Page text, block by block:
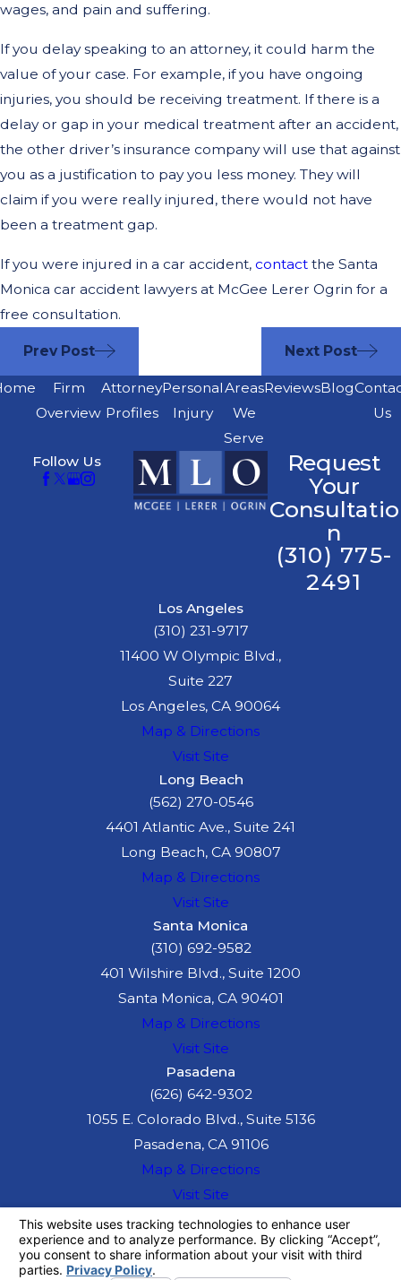
wages, and pain and suffering.
If you delay speaking to an attorney, it could harm the
value of your case. For example, if you have ongoing
injuries, you should be receiving treatment. If there is a
delay or gap in your medical treatment after an accident,
the other driver’s insurance company will use that against
you as a justification to pay you less money. They will
claim if you were really injured, there would not have
been a treatment gap.
If you were injured in a car accident, contact the Santa
Monica car accident lawyers at McGee Lerer Ogrin for a
free consultation.
Prev Post Next Post
Firm
Overview
Attorney
Profiles
Personal
Injury
Areas
We
Serve
ReviewsBlog
Us
Follow Us
Request
Your
Consultatio
n
(310) 775-
2491
Los Angeles
(310) 231-9717
11400 W Olympic Blvd.,
Suite 227
Los Angeles, CA 90064
Map & Directions
Visit Site
Long Beach
(562) 270-0546
4401 Atlantic Ave., Suite 241
Long Beach, CA 90807
Map & Directions
Visit Site
Santa Monica
(310) 692-9582
401 Wilshire Blvd., Suite 1200
Santa Monica, CA 90401
Map & Directions
Visit Site
Pasadena
(626) 642-9302
1055 E. Colorado Blvd., Suite 5136
Pasadena, CA 91106
Map & Directions
Visit Site
information purposes only. Nothing on this site
should be taken as legal advice for any
individual case or situation.